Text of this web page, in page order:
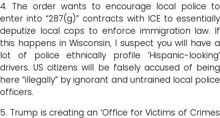
4. The order wants to encourage local police to
enter into “287(g)” contracts with ICE to essentially
deputize local cops to enforce immigration law. If
this happens in Wisconsin, I suspect you will have a
lot of police ethnically profile ‘Hispanic-looking’
drivers. US citizens will be falsely accused of being
here “illegally” by ignorant and untrained local police
officers.
5. Trump is creating an ‘Office for Victims of Crimes